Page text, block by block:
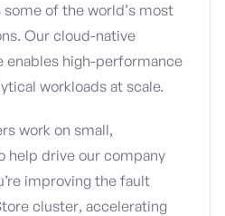
of the world’s most
Our cloud-native
enables high-performance
workloads at scale.
work on small,
help drive our company
improving the fault
cluster, accelerating